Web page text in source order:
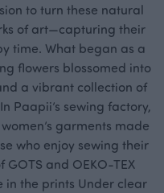
to turn these natural
of art—capturing their
time. What began as a
flowers blossomed into
a vibrant collection of
Paapii’s sewing factory,
garments made
who enjoy sewing their
and OEKO-TEX
the prints Under clear